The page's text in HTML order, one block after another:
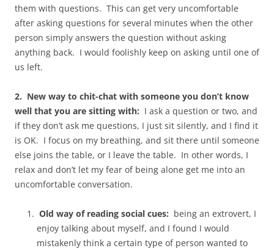
them with questions. This can get very uncomfortable
after asking questions for several minutes when the other
person simply answers the question without asking
anything back. I would foolishly keep on asking until one of
us left.
2. New way to chit-chat with someone you don’t know
well that you are sitting with: I ask a question or two, and
if they don’t ask me questions, I just sit silently, and I find it
is OK. I focus on my breathing, and sit there until someone
else joins the table, or I leave the table. In other words, I
relax and don’t let my fear of being alone get me into an
uncomfortable conversation.
Old way of reading social cues: being an extrovert, I
enjoy talking about myself, and I found I would
mistakenly think a certain type of person wanted to